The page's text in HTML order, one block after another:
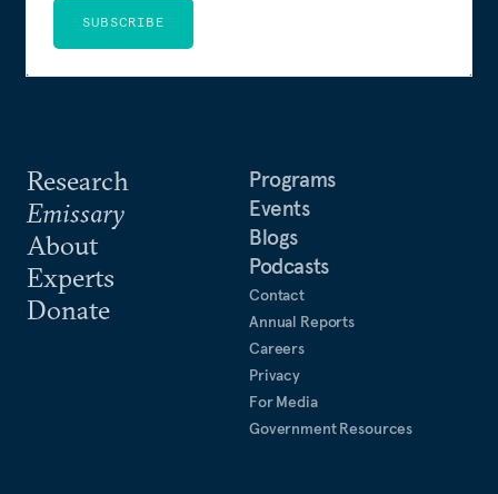
Research
Emissary
About
Experts
Donate
Programs
Events
Blogs
Podcasts
Contact
Annual Reports
Careers
Privacy
For Media
Government Resources
SUBSCRIBE